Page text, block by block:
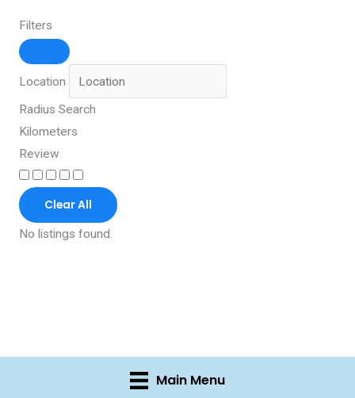
Filters
Location
Radius Search
Kilometers
Review
Clear All
No listings found.
Main Menu